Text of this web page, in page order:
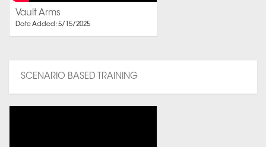
Vault Arms
Date Added: 5/15/2025
SCENARIO BASED TRAINING